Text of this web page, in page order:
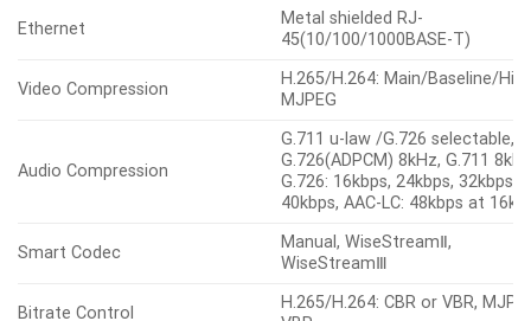
Ethernet
Metal shielded RJ-
45(10/100/1000BASE-T)
Video Compression
H.265/H.264: Main/Baseline/
MJPEG
Audio Compression
G.711 u-law /G.726 selectable,
G.726(ADPCM) 8kHz, G.711
G.726: 16kbps, 24kbps, 32kbps,
40kbps, AAC-LC: 48kbps at
Smart Codec
Manual, WiseStreamⅡ,
WiseStreamⅢ
Bitrate Control
H.265/H.264: CBR or VBR,